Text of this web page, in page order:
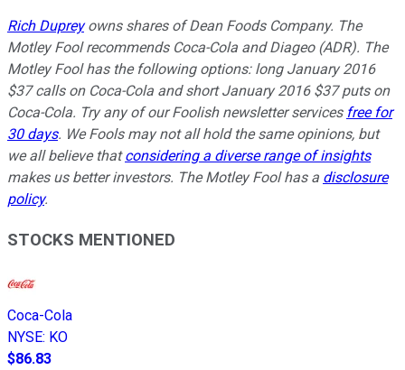
Rich Dupreyowns shares of Dean Foods Company. The
Motley Fool recommends Coca-Cola and Diageo (ADR). The
Motley Fool has the following options: long January 2016
$37 calls on Coca-Cola and short January 2016 $37 puts on
Coca-Cola. Try any of our Foolish newsletter services free for
30 days. We Fools may not all hold the same opinions, but
we all believe thatconsidering a diverse range of insights
makes us better investors. The Motley Fool has a disclosure
policy.
STOCKS MENTIONED
Coca-Cola
NYSE: KO
$86.83